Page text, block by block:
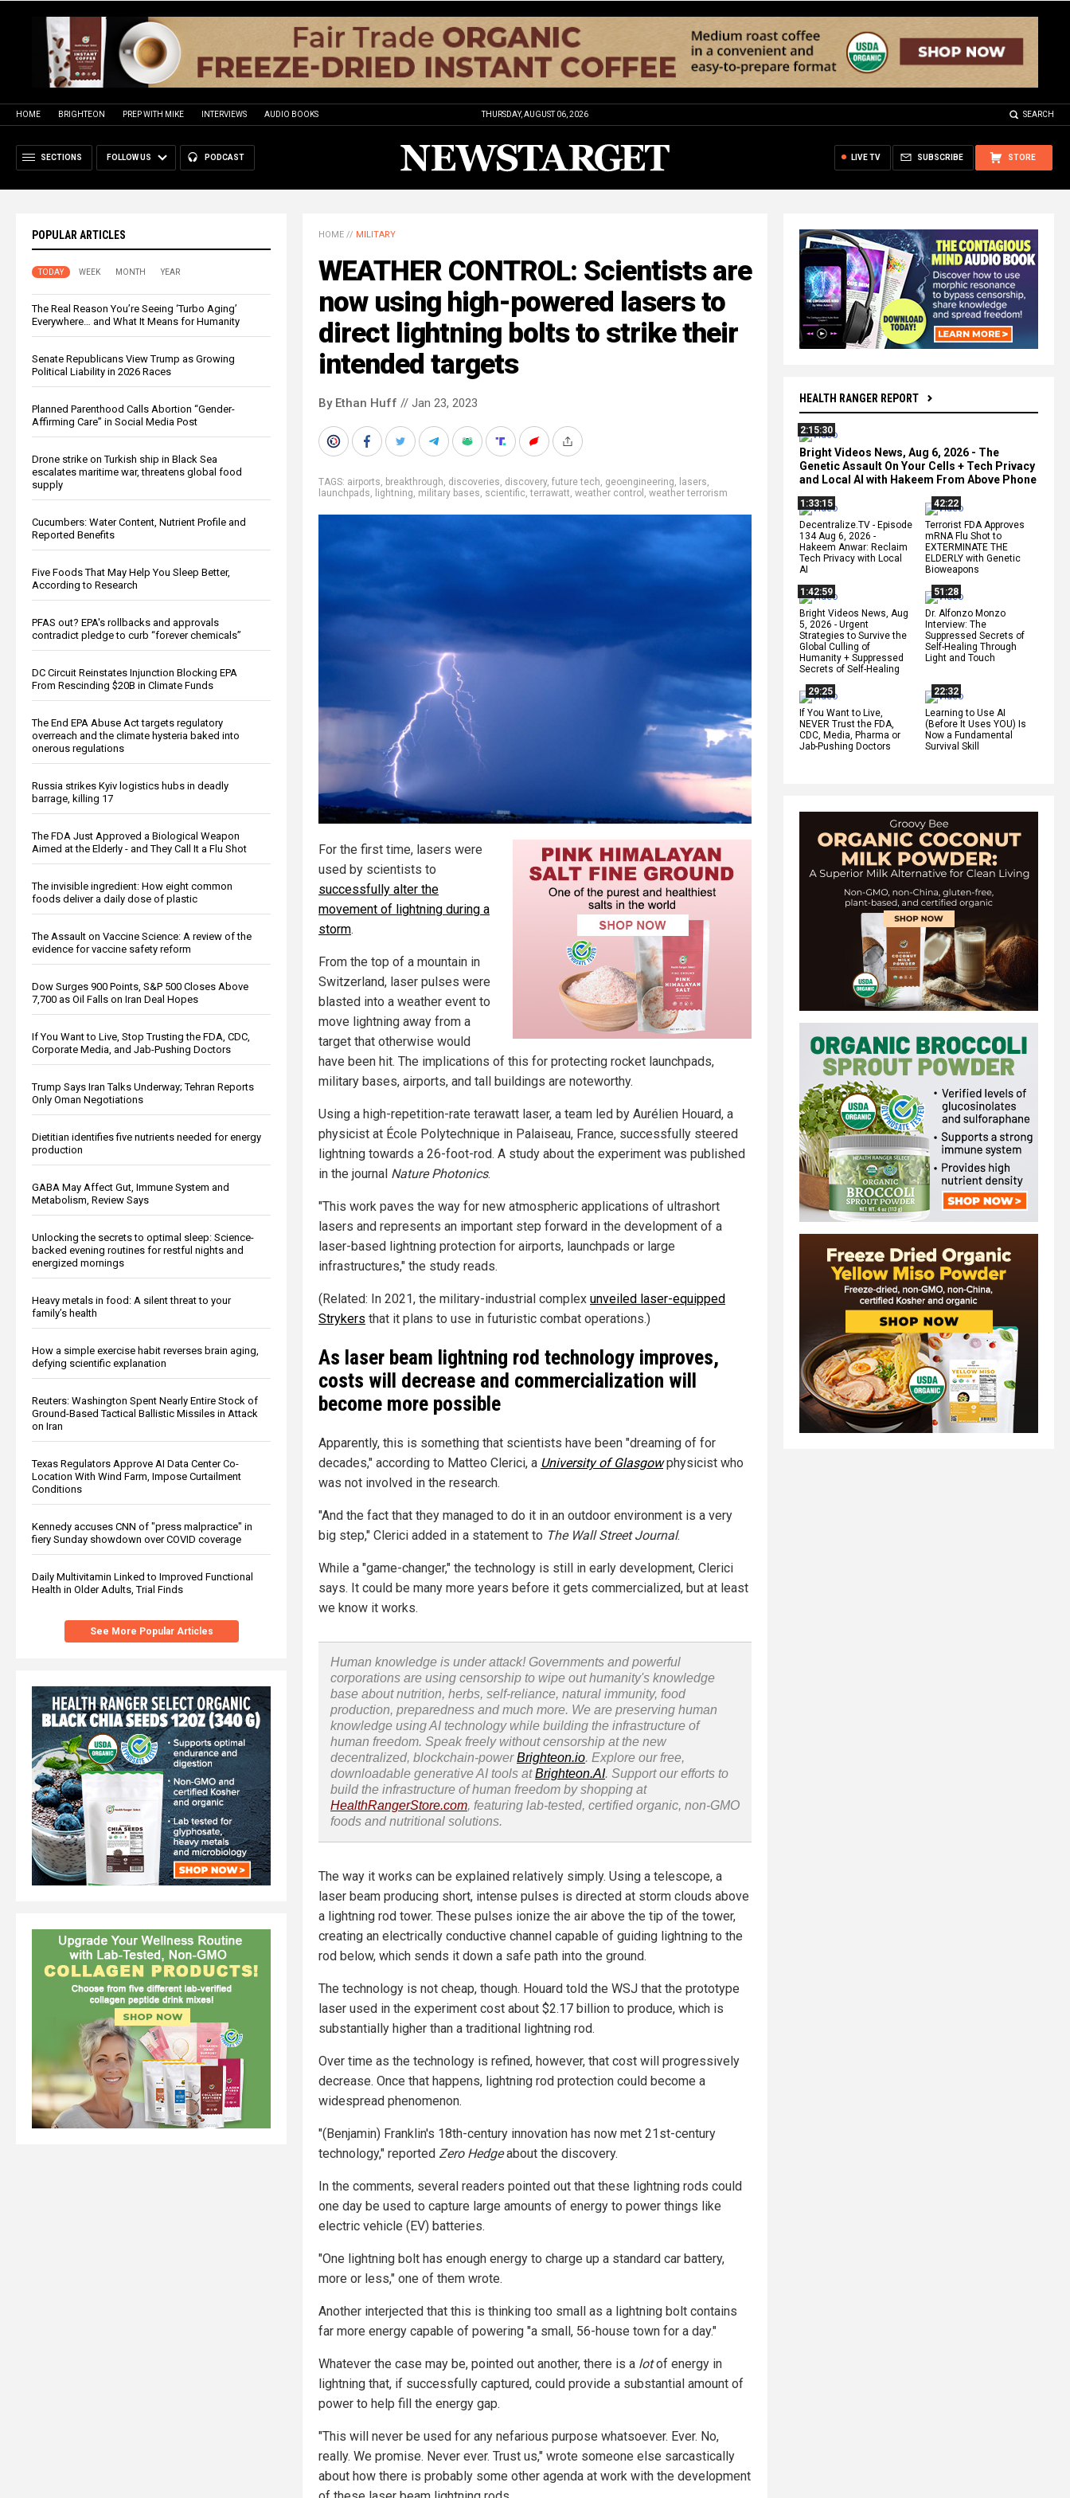
HOME BRIGHTEON PREP WITH MIKE INTERVIEWS AUDIO BOOKS THURSDAY, AUGUST 06, 2026 SEARCH
SECTIONS FOLLOW US PODCAST STORE
SUBSCRIBE
LIVE TV
POPULAR ARTICLES
TODAY WEEK MONTH YEAR
The Real Reason You’re Seeing ‘Turbo Aging’
Everywhere… and What It Means for Humanity
Senate Republicans View Trump as Growing
Political Liability in 2026 Races
Planned Parenthood Calls Abortion “Gender-
Affirming Care” in Social Media Post
Drone strike on Turkish ship in Black Sea
escalates maritime war, threatens global food
supply
Cucumbers: Water Content, Nutrient Profile and
Reported Benefits
Five Foods That May Help You Sleep Better,
According to Research
PFAS out? EPA's rollbacks and approvals
contradict pledge to curb “forever chemicals”
DC Circuit Reinstates Injunction Blocking EPA
From Rescinding $20B in Climate Funds
The End EPA Abuse Act targets regulatory
overreach and the climate hysteria baked into
onerous regulations
Russia strikes Kyiv logistics hubs in deadly
barrage, killing 17
The FDA Just Approved a Biological Weapon
Aimed at the Elderly - and They Call It a Flu Shot
The invisible ingredient: How eight common
foods deliver a daily dose of plastic
The Assault on Vaccine Science: A review of the
evidence for vaccine safety reform
Dow Surges 900 Points, S&P 500 Closes Above
7,700 as Oil Falls on Iran Deal Hopes
If You Want to Live, Stop Trusting the FDA, CDC,
Corporate Media, and Jab-Pushing Doctors
Trump Says Iran Talks Underway; Tehran Reports
Only Oman Negotiations
Dietitian identifies five nutrients needed for energy
production
GABA May Affect Gut, Immune System and
Metabolism, Review Says
Unlocking the secrets to optimal sleep: Science-
backed evening routines for restful nights and
energized mornings
Heavy metals in food: A silent threat to your
family’s health
How a simple exercise habit reverses brain aging,
defying scientific explanation
Reuters: Washington Spent Nearly Entire Stock of
Ground-Based Tactical Ballistic Missiles in Attack
on Iran
Texas Regulators Approve AI Data Center Co-
Location With Wind Farm, Impose Curtailment
Conditions
Kennedy accuses CNN of "press malpractice" in
fiery Sunday showdown over COVID coverage
Daily Multivitamin Linked to Improved Functional
Health in Older Adults, Trial Finds
See More Popular Articles
HEALTH RANGER REPORT
2:15:30
Bright Videos News, Aug 6, 2026 - The
Genetic Assault On Your Cells + Tech Privacy
and Local AI with Hakeem From Above Phone
1:33:15
Decentralize.TV - Episode
134 Aug 6, 2026 -
Hakeem Anwar: Reclaim
Tech Privacy with Local
AI
42:22
Terrorist FDA Approves
mRNA Flu Shot to
EXTERMINATE THE
ELDERLY with Genetic
Bioweapons
1:42:59
Bright Videos News, Aug
5, 2026 - Urgent
Strategies to Survive the
Global Culling of
Humanity + Suppressed
Secrets of Self-Healing
51:28
Dr. Alfonzo Monzo
Interview: The
Suppressed Secrets of
Self-Healing Through
Light and Touch
29:25
If You Want to Live,
NEVER Trust the FDA,
CDC, Media, Pharma or
Jab-Pushing Doctors
22:32
Learning to Use AI
(Before It Uses YOU) Is
Now a Fundamental
Survival Skill
HOME // MILITARY
WEATHER CONTROL: Scientists are
now using high-powered lasers to
direct lightning bolts to strike their
intended targets
By Ethan Huff // Jan 23, 2023
TAGS: airports, breakthrough, discoveries, discovery, future tech, geoengineering, lasers,
launchpads, lightning, military bases, scientific,terrawatt, weather control , weather terrorism
For the first time, lasers were
used by scientists to
successfully alter the
movement of lightning during a
storm.
From the top of a mountain in
Switzerland, laser pulses were
blasted into a weather event to
move lightning away from a
target that otherwise would
have been hit. The implications of this for protecting rocket launchpads,
military bases, airports, and tall buildings are noteworthy.
Using a high-repetition-rate terawatt laser, a team led by Aurélien Houard, a
physicist at École Polytechnique in Palaiseau, France, successfully steered
lightning towards a 26-foot-rod. A study about the experiment was published
in the journal Nature Photonics.
"This work paves the way for new atmospheric applications of ultrashort
lasers and represents an important step forward in the development of a
laser-based lightning protection for airports, launchpads or large
infrastructures," the study reads.
(Related: In 2021, the military-industrial complex unveiled laser-equipped
Strykers that it plans to use in futuristic combat operations.)
As laser beam lightning rod technology improves,
costs will decrease and commercialization will
become more possible
Apparently, this is something that scientists have been "dreaming of for
decades," according to Matteo Clerici, a University of Glasgowphysicist who
was not involved in the research.
"And the fact that they managed to do it in an outdoor environment is a very
big step," Clerici added in a statement to The Wall Street Journal.
While a "game-changer," the technology is still in early development, Clerici
says. It could be many more years before it gets commercialized, but at least
we know it works.
Human knowledge is under attack! Governments and powerful
corporations are using censorship to wipe out humanity's knowledge
base about nutrition, herbs, self-reliance, natural immunity, food
production, preparedness and much more. We are preserving human
knowledge using AI technology while building the infrastructure of
human freedom. Speak freely without censorship at the new
decentralized, blockchain-powerBrighteon.io. Explore our free,
downloadable generative AI tools atBrighteon.AI. Support our efforts to
build the infrastructure of human freedom by shopping at
HealthRangerStore.com, featuring lab-tested, certified organic, non-GMO
foods and nutritional solutions.
The way it works can be explained relatively simply. Using a telescope, a
laser beam producing short, intense pulses is directed at storm clouds above
a lightning rod tower. These pulses ionize the air above the tip of the tower,
creating an electrically conductive channel capable of guiding lightning to the
rod below, which sends it down a safe path into the ground.
The technology is not cheap, though. Houard told the WSJ that the prototype
laser used in the experiment cost about $2.17 billion to produce, which is
substantially higher than a traditional lightning rod.
Over time as the technology is refined, however, that cost will progressively
decrease. Once that happens, lightning rod protection could become a
widespread phenomenon.
"(Benjamin) Franklin's 18th-century innovation has now met 21st-century
technology," reported Zero Hedgeabout the discovery.
In the comments, several readers pointed out that these lightning rods could
one day be used to capture large amounts of energy to power things like
electric vehicle (EV) batteries.
"One lightning bolt has enough energy to charge up a standard car battery,
more or less," one of them wrote.
Another interjected that this is thinking too small as a lightning bolt contains
far more energy capable of powering "a small, 56-house town for a day."
Whatever the case may be, pointed out another, there is a lotof energy in
lightning that, if successfully captured, could provide a substantial amount of
power to help fill the energy gap.
"This will never be used for any nefarious purpose whatsoever. Ever. No,
really. We promise. Never ever. Trust us," wrote someone else sarcastically
about how there is probably some other agenda at work with the development